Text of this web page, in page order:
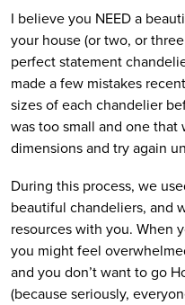
I believe you NEED a
your house (or two, or
perfect statement
made a few mistakes
sizes of each chandelier
was too small and one
dimensions and try again
During this process, we
beautiful chandeliers, and
resources with you. When
you might feel
and you don’t want to go
(because seriously,